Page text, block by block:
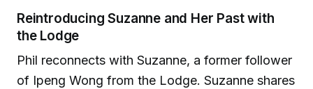
Reintroducing Suzanne and Her Past with
the Lodge
Phil reconnects with Suzanne, a former follower
of Ipeng Wong from the Lodge. Suzanne shares